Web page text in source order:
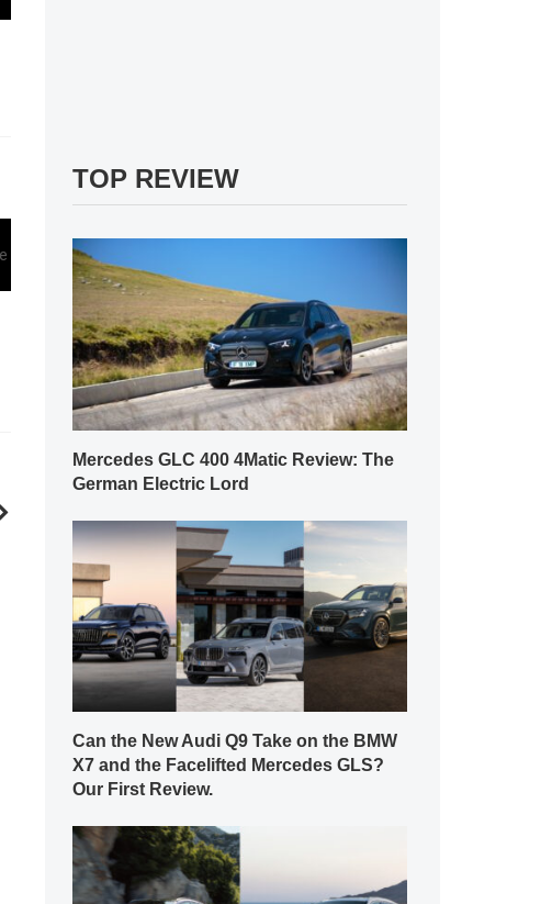
TOP REVIEW
Mercedes GLC 400 4Matic Review: The
German Electric Lord
Can the New Audi Q9 Take on the BMW
X7 and the Facelifted Mercedes GLS?
Our First Review.